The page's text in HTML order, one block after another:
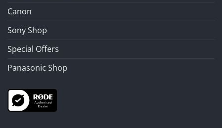
Canon
Sony Shop
Special Offers
Panasonic Shop